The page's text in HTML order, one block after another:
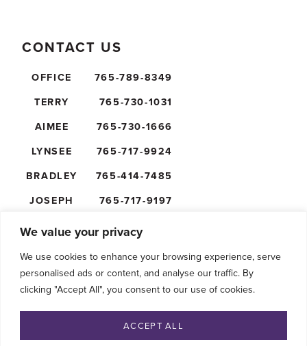
We value your privacy
We use cookies to enhance your browsing experience, serve
personalised ads or content, and analyse our traffic. By
clicking "Accept All", you consent to our use of cookies.
ACCEPT ALL
CONTACT US
OFFICE
765-789-8349
TERRY
765-730-1031
AIMEE
765-730-1666
LYNSEE
765-717-9924
BRADLEY
765-414-7485
JOSEPH
765-717-9197
NICK
765-610-5474
FOLLOW US